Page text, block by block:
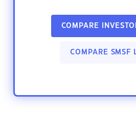
COMPARE
COMPARE SMSF